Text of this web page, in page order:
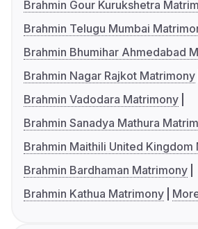
Brahmin Gour Kurukshetra
Brahmin Telugu Mumbai
Brahmin Bhumihar Ahmedabad
Brahmin Nagar Rajkot Matrimony
Brahmin Vadodara Matrimony
Brahmin Sanadya Mathura
Brahmin Maithili United Kingdom
Brahmin Bardhaman Matrimony
Brahmin Kathua Matrimony